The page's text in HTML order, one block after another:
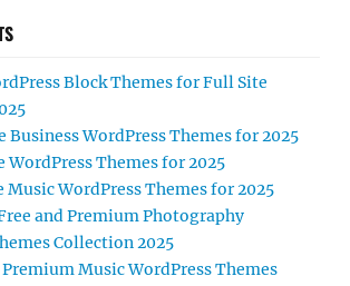
Block Themes for Full Site
Business WordPress Themes for 2025
WordPress Themes for 2025
Music WordPress Themes for 2025
and Premium Photography
Collection 2025
Premium Music WordPress Themes